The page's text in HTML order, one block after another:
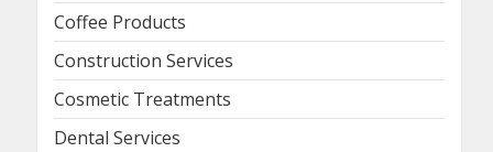
Coffee Products
Construction Services
Cosmetic Treatments
Dental Services